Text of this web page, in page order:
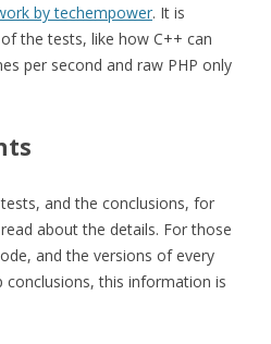
by techempower. It is
the tests, like how C++ can
per second and raw PHP only
and the conclusions, for
about the details. For those
and the versions of every
conclusions, this information is